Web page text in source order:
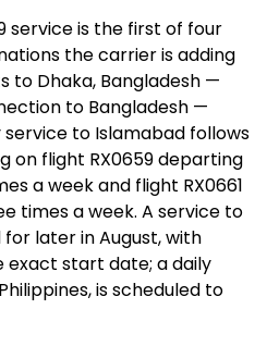
service is the first of four
the carrier is adding
to Dhaka, Bangladesh —
to Bangladesh —
service to Islamabad follows
on flight RX0659 departing
a week and flight RX0661
times a week. A service to
later in August, with
start date; a daily
is scheduled to